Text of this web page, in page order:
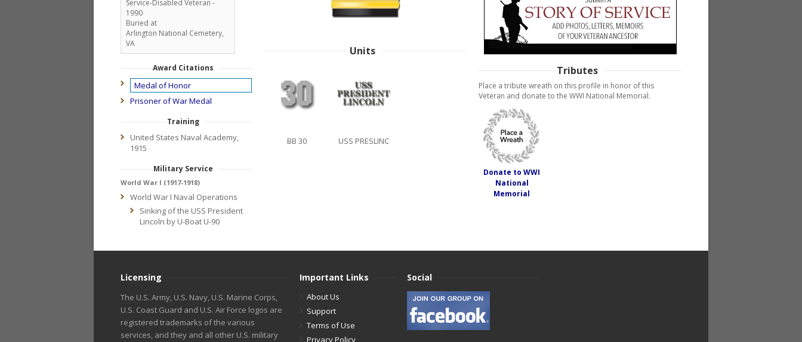
Service-Disabled Veteran -
1990
Buried at
Arlington National Cemetery,
VA
Award Citations
Medal of Honor
Prisoner of War Medal
Training
United States Naval Academy,
1915
Military Service
World War I (1917-1918)
World War I Naval Operations
Sinking of the USS President
Lincoln by U-Boat U-90
Units
BB 30 USS PRESLINC
Tributes
Place a tribute wreath on this profile in honor of this
Veteran and donate to the WWI National Memorial.
Donate to WWI
National
Memorial
Licensing
The U.S. Army, U.S. Navy, U.S. Marine Corps,
U.S. Coast Guard and U.S. Air Force logos are
registered trademarks of the various
services, and they and all other U.S. military
Important Links
About Us
Support
Terms of Use
Privacy Policy
Social